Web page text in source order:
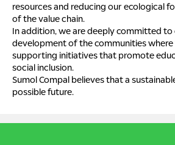
resources and reducing our ecological
of the value chain.
In addition, we are deeply committed
development of the communities where
supporting initiatives that promote
social inclusion.
Sumol Compal believes that a
possible future.